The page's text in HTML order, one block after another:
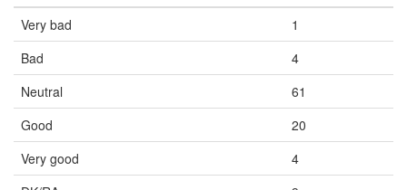
Very bad
1
Bad
4
Neutral
61
Good
20
Very good
4